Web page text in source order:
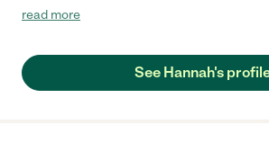
overwhelming and we weren’t quite ready
know she’s someone I can trust - she just
read more
See Hannah's